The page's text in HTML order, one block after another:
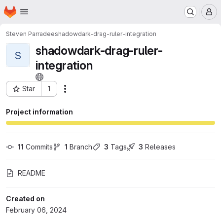
Skip to main content
Homepage
Steven Parradeeshadowdark-drag-ruler-integration
S
shadowdark-drag-ruler-
integration
Star 1
Project ID: 54655856
Project information
11 Commits 1 Branch 3 Tags 3 Releases
README
Created on
February 06, 2024